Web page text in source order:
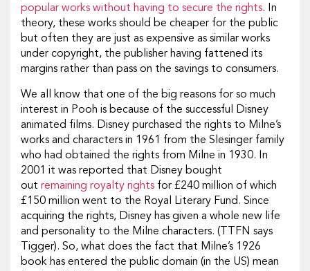
popular works without having to secure the rights. In
theory, these works should be cheaper for the public
but often they are just as expensive as similar works
under copyright, the publisher having fattened its
margins rather than pass on the savings to consumers.
We all know that one of the big reasons for so much
interest in Pooh is because of the successful Disney
animated films. Disney purchased the rights to Milne’s
works and characters in 1961 from the Slesinger family
who had obtained the rights from Milne in 1930. In
2001 it was reported that Disney bought
out remaining royalty rights for £240 million of which
£150 million went to the Royal Literary Fund. Since
acquiring the rights, Disney has given a whole new life
and personality to the Milne characters. (TTFN says
Tigger). So, what does the fact that Milne’s 1926
book has entered the public domain (in the US) mean